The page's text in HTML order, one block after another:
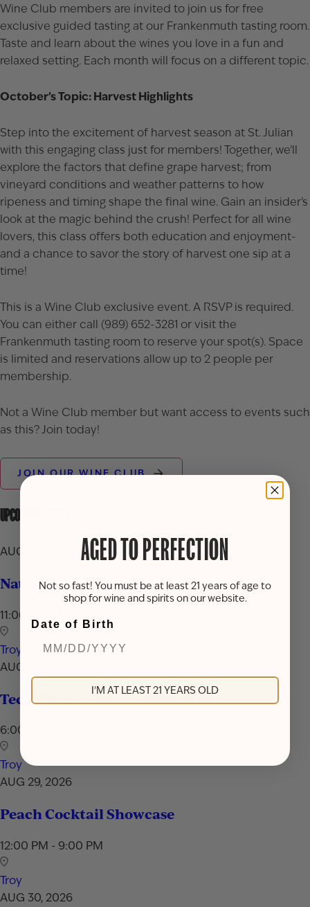
Wine Club members are invited to join us for free
exclusive guided tasting at our Frankenmuth tasting room.
Taste and learn about the wines you love in a fun and
relaxed setting. Each month will focus on a different topic.
October’s Topic: Harvest Highlights
Step into the excitement of harvest season at St. Julian
with this engaging class just for members! Together, we’ll
explore the factors that define grape harvest; from
vineyard conditions and weather patterns to how
ripeness and timing shape the final wine. Gain an insider’s
look at the magic behind the crush! Perfect for all wine
lovers, this class offers both education and enjoyment-
and a chance to savor the story of harvest one sip at a
time!
This is a Wine Club exclusive event. A RSVP is required.
You can either call (989) 652-3281 or visit the
Frankenmuth tasting room to reserve your spot(s). Space
is limited and reservations allow up to 2 people per
membership.
Not a Wine Club member but want access to events such
as this? Join today!
JOIN OUR WINE CLUB
UPCOMING EVENTS
AUG 16, 2026
National Rum Day Celebration
11:00 AM - 7:00 PM
Troy
AUG 24, 2026
Techniques & Tools of Mixology
6:00 PM - 7:30 PM
Troy
AUG 29, 2026
Peach Cocktail Showcase
12:00 PM - 9:00 PM
Troy
AUG 30, 2026
AGED TO PERFECTION
Not so fast! You must be at least 21 years of age to
shop for wine and spirits on our website.
Date of Birth
I'M AT LEAST 21 YEARS OLD